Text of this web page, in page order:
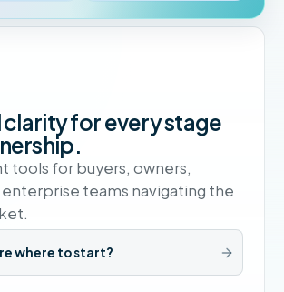
for every stage
tools for buyers, owners,
teams navigating the
where to start?